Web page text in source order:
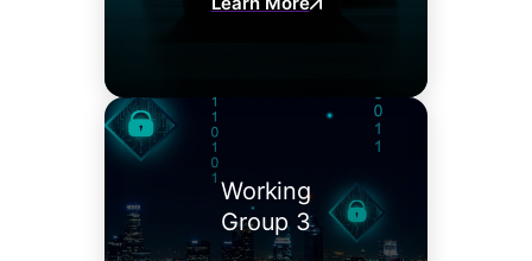
Working
Group 3